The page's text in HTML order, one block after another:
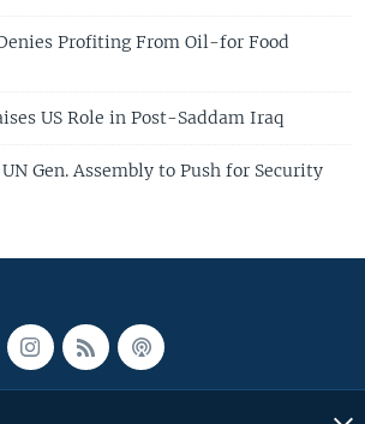
Profiting From Oil-for Food
US Role in Post-Saddam Iraq
Gen. Assembly to Push for Security